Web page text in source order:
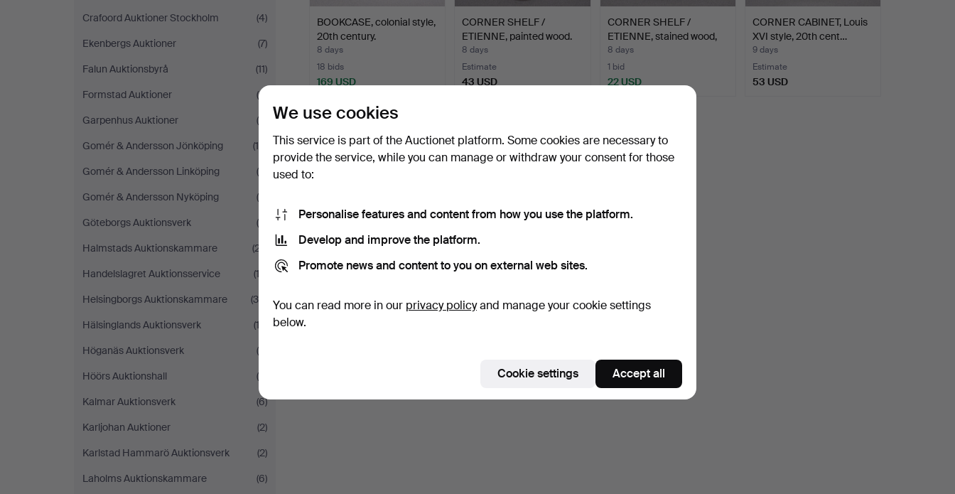
Crafoord Auktioner Stockholm
(4)
Ekenbergs Auktioner
(7)
Falun Auktionsbyrå
(11)
Formstad Auktioner
(6)
Garpenhus Auktioner
(6)
Gomér & Andersson Jönköping
(14)
Gomér & Andersson Linköping
(6)
Gomér & Andersson Nyköping
(4)
Göteborgs Auktionsverk
(9)
Halmstads Auktionskammare
(27)
Handelslagret Auktionsservice
(13)
Helsingborgs Auktionskammare
(30)
Hälsinglands Auktionsverk
(12)
Höganäs Auktionsverk
(5)
Höörs Auktionshall
(8)
Kalmar Auktionsverk
(6)
Karljohan Auktioner
(2)
Karlstad Hammarö Auktionsverk
(2)
Laholms Auktionskammare
(6)
BOOKCASE, colonial style,
20th century.
8 days
18 bids
169 USD
CORNER SHELF /
ETIENNE, painted wood.
8 days
Estimate
43 USD
CORNER SHELF /
ETIENNE, stained wood,
20th…
8 days
1 bid
22 USD
CORNER CABINET, Louis
XVI style, 20th cent…
9 days
Estimate
53 USD
AB Förenade
Estimate
our archive of ended auctions.
We use cookies
This service is part of the Auctionet platform. Some cookies are necessary to
provide the service, while you can manage or withdraw your consent for those
used to:
Personalise features and content from how you use the platform.
Develop and improve the platform.
Promote news and content to you on external web sites.
You can read more in our privacy policyand manage your cookie settings
below.
Cookie settings Accept all